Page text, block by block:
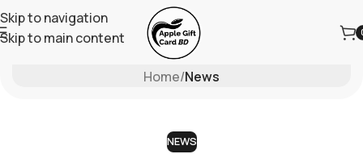
Skip to navigation
Skip to main content
Blog
Home/News
NEWS